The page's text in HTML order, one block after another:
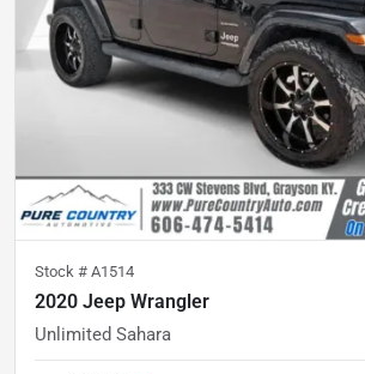
Stock # A1514
2020 Jeep Wrangler
Unlimited Sahara